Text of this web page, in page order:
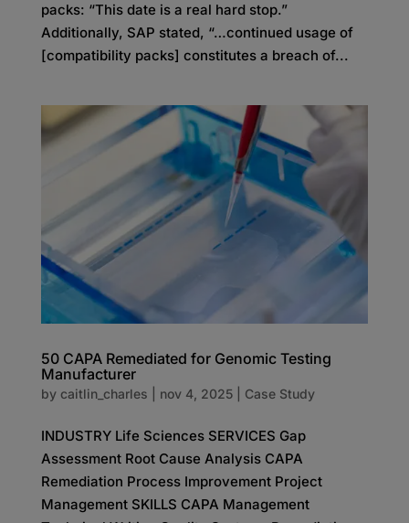
packs: “This date is a real hard stop.”
Additionally, SAP stated, “…continued usage of
[compatibility packs] constitutes a breach of...
50 CAPA Remediated for Genomic Testing
Manufacturer​
by caitlin_charles nov 4, 2025| Case Study
INDUSTRY Life Sciences SERVICES Gap
Assessment Root Cause Analysis CAPA
Remediation Process Improvement Project
Management SKILLS CAPA Management